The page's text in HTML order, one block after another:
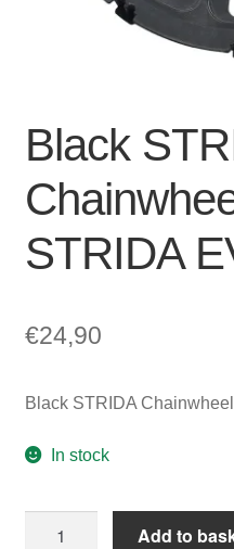
Black
STRIDA
€24,90
Black STRIDA
In stock
Add to